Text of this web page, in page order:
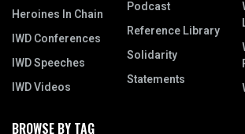
Heroines In Chain
IWD Conferences
IWD Speeches
IWD Videos
Podcast
Reference Library
Solidarity
Statements
BROWSE BY TAG